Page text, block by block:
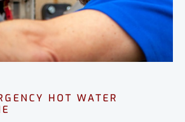
HOT WATER